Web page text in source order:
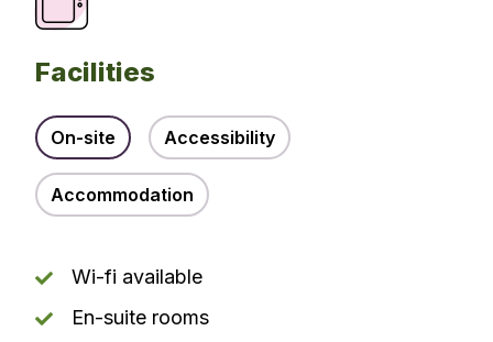
Facilities
On-site Accessibility
Accommodation
Wi-fi available
En-suite rooms